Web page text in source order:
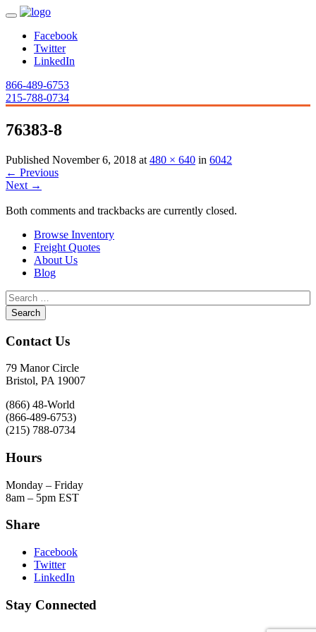
Facebook
Twitter
LinkedIn
866-489-6753
215-788-0734
76383-8
Published November 6, 2018 at 480 × 640 in 6042
← Previous
Next →
Both comments and trackbacks are currently closed.
Browse Inventory
Freight Quotes
About Us
Blog
Contact Us
79 Manor Circle
Bristol, PA 19007
(866) 48-World
(866-489-6753)
(215) 788-0734
Hours
Monday – Friday
8am – 5pm EST
Share
Facebook
Twitter
LinkedIn
Stay Connected